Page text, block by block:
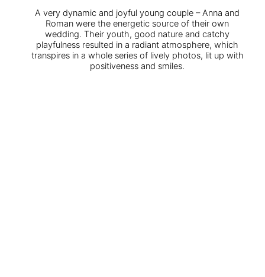
A very dynamic and joyful young couple – Anna and
Roman were the energetic source of their own
wedding. Their youth, good nature and catchy
playfulness resulted in a radiant atmosphere, which
transpires in a whole series of lively photos, lit up with
positiveness and smiles.